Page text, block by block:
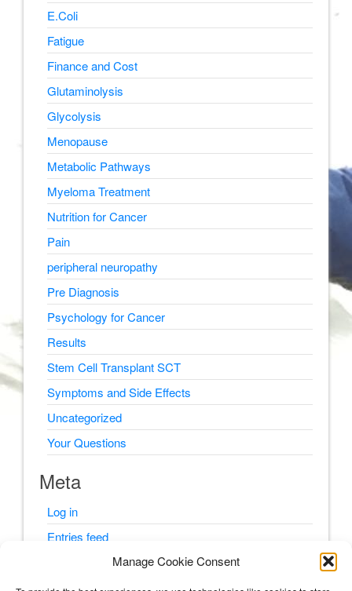
Manage Cookie Consent
E.Coli
Fatigue
Finance and Cost
Glutaminolysis
Glycolysis
Menopause
Metabolic Pathways
Myeloma Treatment
Nutrition for Cancer
Pain
peripheral neuropathy
Pre Diagnosis
Psychology for Cancer
Results
Stem Cell Transplant SCT
Symptoms and Side Effects
Uncategorized
Your Questions
Meta
Log in
Entries feed
Comments feed
WordPress.org